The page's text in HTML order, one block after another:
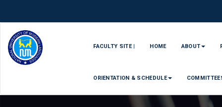
FACULTY SITE | HOME ABOUT
ORIENTATION & SCHEDULE